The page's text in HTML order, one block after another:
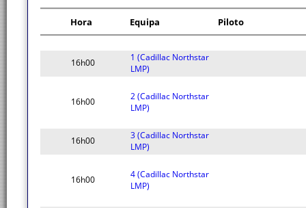
Hora Equipa Piloto
16h00
1 (Cadillac Northstar
LMP)
16h00
2 (Cadillac Northstar
LMP)
16h00
3 (Cadillac Northstar
LMP)
16h00
4 (Cadillac Northstar
LMP)